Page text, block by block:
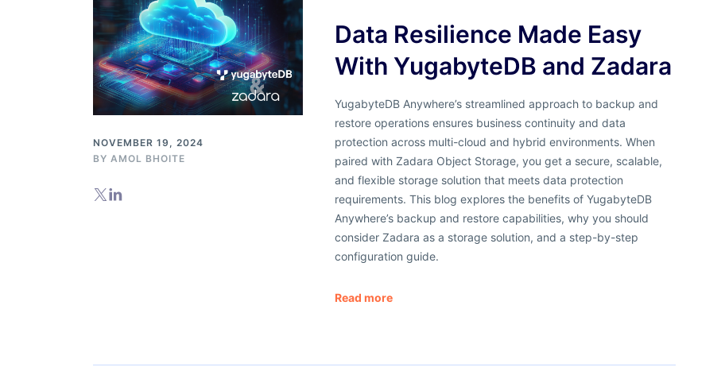
NOVEMBER 19, 2024
BY AMOL BHOITE
Data Resilience Made Easy
With YugabyteDB and Zadara
YugabyteDB Anywhere’s streamlined approach to backup and
restore operations ensures business continuity and data
protection across multi-cloud and hybrid environments. When
paired with Zadara Object Storage, you get a secure, scalable,
and flexible storage solution that meets data protection
requirements. This blog explores the benefits of YugabyteDB
Anywhere’s backup and restore capabilities, why you should
consider Zadara as a storage solution, and a step-by-step
configuration guide.
Read more